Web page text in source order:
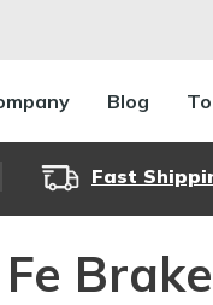
Blog
Fast